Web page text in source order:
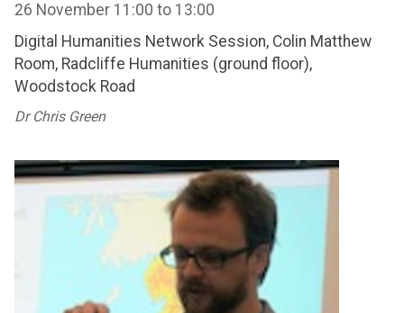
26 November 11:00 to 13:00
Digital Humanities Network Session, Colin Matthew
Room, Radcliffe Humanities (ground floor),
Woodstock Road
Dr Chris Green